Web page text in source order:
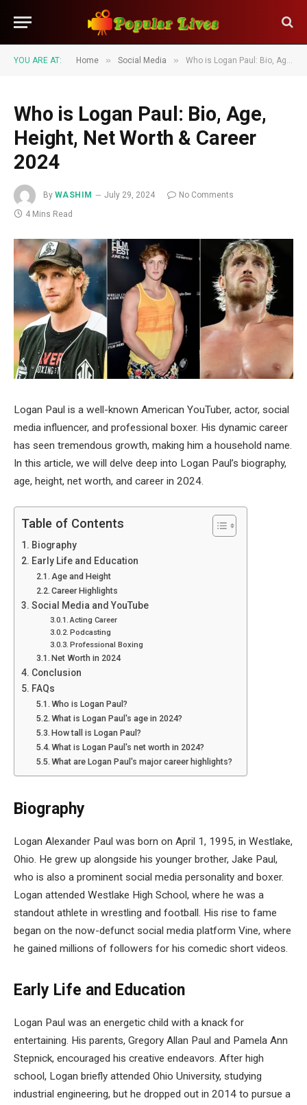
YOU ARE AT: Home » Social Media » Who is Logan Paul: Bio, Age, Height, Net Worth & Career 2024
Who is Logan Paul: Bio, Age,
Height, Net Worth & Career
2024
By WASHIM July 29, 2024
No Comments
4 Mins Read
Logan Paul is a well-known American YouTuber, actor, social
media influencer, and professional boxer. His dynamic career
has seen tremendous growth, making him a household name.
In this article, we will delve deep into Logan Paul’s biography,
age, height, net worth, and career in 2024.
Table of Contents
Biography
Early Life and Education
Age and Height
Career Highlights
Social Media and YouTube
Acting Career
Podcasting
Professional Boxing
Net Worth in 2024
Conclusion
FAQs
Who is Logan Paul?
What is Logan Paul's age in 2024?
How tall is Logan Paul?
What is Logan Paul's net worth in 2024?
What are Logan Paul's major career highlights?
Biography
Logan Alexander Paul was born on April 1, 1995, in Westlake,
Ohio. He grew up alongside his younger brother, Jake Paul,
who is also a prominent social media personality and boxer.
Logan attended Westlake High School, where he was a
standout athlete in wrestling and football. His rise to fame
began on the now-defunct social media platform Vine, where
he gained millions of followers for his comedic short videos.
Early Life and Education
Logan Paul was an energetic child with a knack for
entertaining. His parents, Gregory Allan Paul and Pamela Ann
Stepnick, encouraged his creative endeavors. After high
school, Logan briefly attended Ohio University, studying
industrial engineering, but he dropped out in 2014 to pursue a